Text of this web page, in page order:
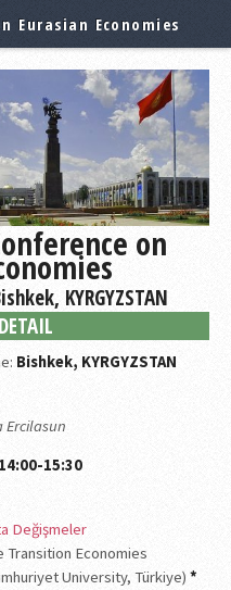
Eurasian Economies
on
KYRGYZSTAN
Bishkek, KYRGYZSTAN
Ercilasun
15:30
Değişmeler
Transition Economies
University, Türkiye) *